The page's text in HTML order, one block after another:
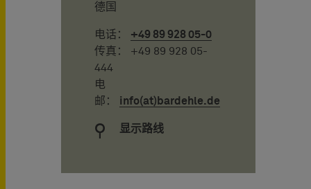
德国
电话： +49 89 928 05-0
传真： +49 89 928 05-
444
电
邮： info(at)bardehle.de
显示路线